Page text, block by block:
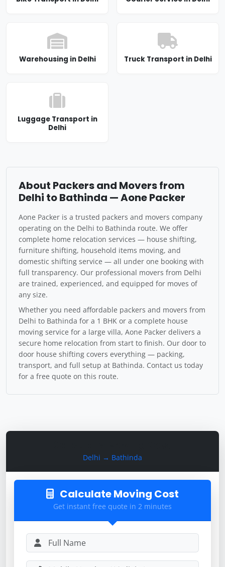
Delhi → Bathinda
Calculate Moving Cost
Get instant free quote in 2 minutes
Warehousing in Delhi Truck Transport in Delhi
Luggage Transport in
Delhi
About Packers and Movers from
Delhi to Bathinda — Aone Packer
Aone Packer is a trusted packers and movers company
operating on the Delhi to Bathinda route. We offer
complete home relocation services — house shifting,
furniture shifting, household items moving, and
domestic shifting service — all under one booking with
full transparency. Our professional movers from Delhi
are trained, experienced, and equipped for moves of
any size.
Whether you need affordable packers and movers from
Delhi to Bathinda for a 1 BHK or a complete house
moving service for a large villa, Aone Packer delivers a
secure home relocation from start to finish. Our door to
door house shifting covers everything — packing,
transport, and full setup at Bathinda. Contact us today
for a free quote on this route.